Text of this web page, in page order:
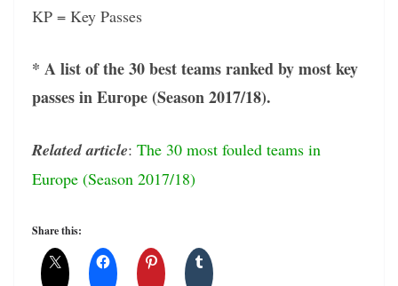
KP = Key Passes
* A list of the 30 best teams ranked by most key
passes in Europe (Season 2017/18).
Related article: The 30 most fouled teams in
Europe (Season 2017/18)
Share this: